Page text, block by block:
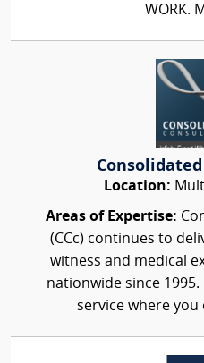
WORK.
Location:
Areas of Expertise:
(CCc) continues to
witness and medical
nationwide since 1995.
service where you